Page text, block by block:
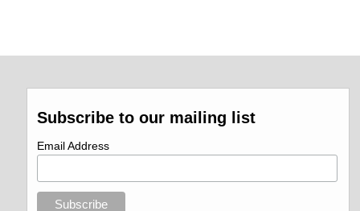
Subscribe to our mailing list
Email Address